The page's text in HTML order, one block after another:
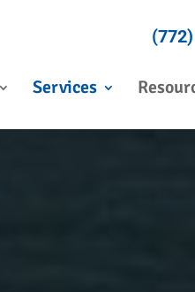
Services